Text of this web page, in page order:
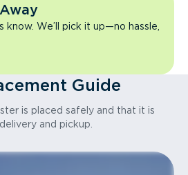
know. We’ll pick it up—no hassle,
Guide
is placed safely and that it is
and pickup.